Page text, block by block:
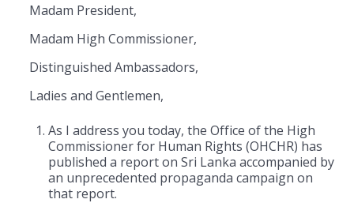
Madam President,
Madam High Commissioner,
Distinguished Ambassadors,
Ladies and Gentlemen,
As I address you today, the Office of the High
Commissioner for Human Rights (OHCHR) has
published a report on Sri Lanka accompanied by
an unprecedented propaganda campaign on
that report.